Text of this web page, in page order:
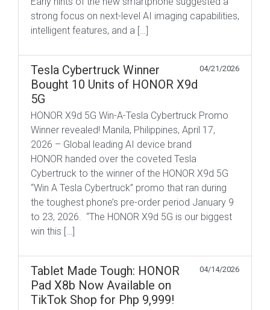
strong focus on next-level AI imaging capabilities,
intelligent features, and a […]
Tesla Cybertruck Winner
Bought 10 Units of HONOR X9d
5G
04/21/2026
HONOR X9d 5G Win-A-Tesla Cybertruck Promo
Winner revealed! Manila, Philippines, April 17,
2026 – Global leading AI device brand
HONOR handed over the coveted Tesla
Cybertruck to the winner of the HONOR X9d 5G
“Win A Tesla Cybertruck” promo that ran during
the toughest phone’s pre-order period January 9
to 23, 2026. “The HONOR X9d 5G is our biggest
win this […]
Tablet Made Tough: HONOR
Pad X8b Now Available on
TikTok Shop for Php 9,999!
04/14/2026